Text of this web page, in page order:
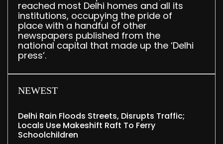
reached most Delhi homes and all its
institutions, occupying the pride of
place with a handful of other
newspapers published from the
national capital that made up the ‘Delhi
press’.
NEWEST
Delhi Rain Floods Streets, Disrupts Traffic;
Locals Use Makeshift Raft To Ferry
Schoolchildren